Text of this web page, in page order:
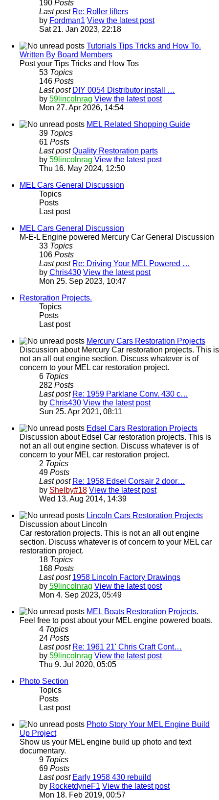
190 Posts
Last post Re: Roller lifters
by Fordman1 View the latest post
Sat 21. Jan 2023, 22:18
Tutorials Tips Tricks and How To.
Written By Board Members
Post your Tips Tricks and How Tos
53 Topics
146 Posts
Last post DIY 0054 Distributor install …
by 59lincolnrag View the latest post
Mon 27. Apr 2026, 14:54
MEL Related Shopping Guide
39 Topics
61 Posts
Last post Quality Restoration parts
by 59lincolnrag View the latest post
Thu 16. May 2024, 12:50
MEL Cars General Discussion
Topics
Posts
Last post
MEL Cars General Discussion
M-E-L Engine powered Mercury Car General Discussion
33 Topics
106 Posts
Last post Re: Driving Your MEL Powered …
by Chris430 View the latest post
Mon 25. Sep 2023, 10:47
Restoration Projects.
Topics
Posts
Last post
Mercury Cars Restoration Projects
Discussion about Mercury Car restoration projects. This is
not an all out engine section. Discuss whatever is of
concern to your MEL car restoration project.
6 Topics
282 Posts
Last post Re: 1959 Parklane Conv. 430 c…
by Chris430 View the latest post
Sun 25. Apr 2021, 08:11
Edsel Cars Restoration Projects
Discussion about Edsel Car restoration projects. This is
not an all out engine section. Discuss whatever is of
concern to your MEL car restoration project.
2 Topics
49 Posts
Last post Re: 1958 Edsel Corsair 2 door…
by Shelby#18 View the latest post
Wed 13. Aug 2014, 14:39
Lincoln Cars Restoration Projects
Discussion about Lincoln
Car restoration projects. This is not an all out engine
section. Discuss whatever is of concern to your MEL car
restoration project.
18 Topics
168 Posts
Last post 1958 Lincoln Factory Drawings
by 59lincolnrag View the latest post
Mon 4. Sep 2023, 05:49
MEL Boats Restoration Projects.
Feel free to post about your MEL engine powered boats.
4 Topics
24 Posts
Last post Re: 1961 21' Chris Craft Cont…
by 59lincolnrag View the latest post
Thu 9. Jul 2020, 05:05
Photo Section
Topics
Posts
Last post
Photo Story Your MEL Engine Build
Up Project
Show us your MEL engine build up photo and text
documentary.
9 Topics
69 Posts
Last post Early 1958 430 rebuild
by RocketdyneF1 View the latest post
Mon 18. Feb 2019, 00:57